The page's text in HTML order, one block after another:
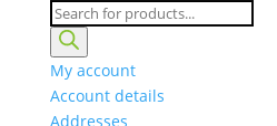
Products
search
My account
Account details
Addresses